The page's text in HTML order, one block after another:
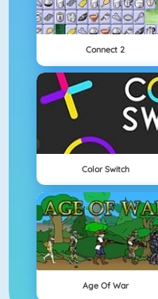
Connect 2
Color Switch
Age Of War